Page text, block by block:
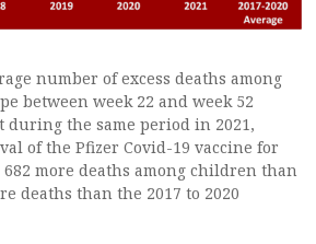
number of excess deaths among
between week 22 and week 52
during the same period in 2021,
of the Pfizer Covid-19 vaccine for
more deaths among children than
deaths than the 2017 to 2020